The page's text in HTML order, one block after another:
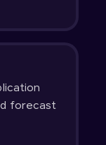
forecast